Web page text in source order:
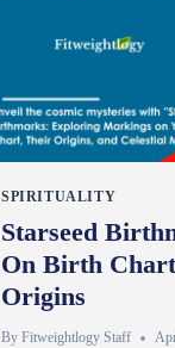
SPIRITUALITY
Starseed
On Birth
Origins
By Fitweightlogy Staff